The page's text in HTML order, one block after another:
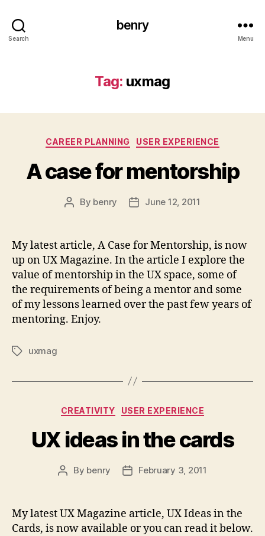
Search
benry
Menu
Tag: uxmag
Categories
CAREER PLANNING USER EXPERIENCE
A case for mentorship
Post
By benry
PostJune 12, 2011
My latest article, A Case for Mentorship, is now
up on UX Magazine. In the article I explore the
value of mentorship in the UX space, some of
the requirements of being a mentor and some
of my lessons learned over the past few years of
mentoring. Enjoy.
Tagsuxmag
Categories
CREATIVITY USER EXPERIENCE
UX ideas in the cards
Post
By benry
PostFebruary 3, 2011
My latest UX Magazine article, UX Ideas in the
Cards, is now available or you can read it below.